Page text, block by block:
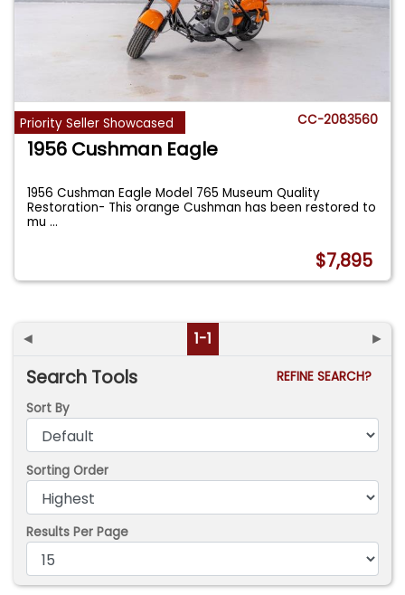
Priority Seller Showcased CC-2083560
1956 Cushman Eagle
1956 Cushman Eagle Model 765 Museum Quality
Restoration- This orange Cushman has been restored to
mu...
$7,895
◄ 1-1 ►
Search Tools
REFINE SEARCH?
Sort By
Sorting Order
Results Per Page